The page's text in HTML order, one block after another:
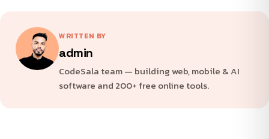
WRITTEN BY
admin
CodeSala team — building web, mobile & AI
software and 200+ free online tools.